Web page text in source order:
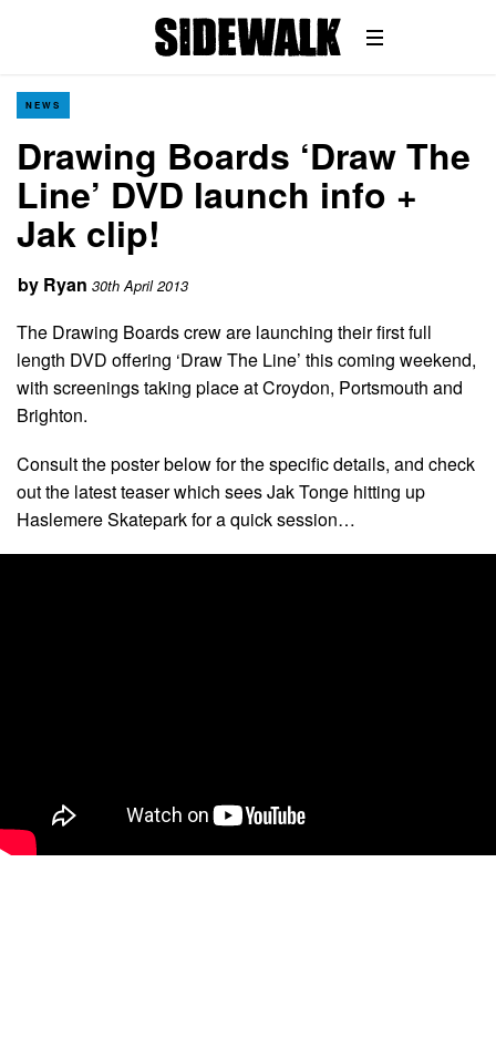
NEWS
Drawing Boards ‘Draw The
Line’ DVD launch info +
Jak clip!
by Ryan 30th April 2013
The Drawing Boards crew are launching their first full
length DVD offering ‘Draw The Line’ this coming weekend,
with screenings taking place at Croydon, Portsmouth and
Brighton.
Consult the poster below for the specific details, and check
out the latest teaser which sees Jak Tonge hitting up
Haslemere Skatepark for a quick session…